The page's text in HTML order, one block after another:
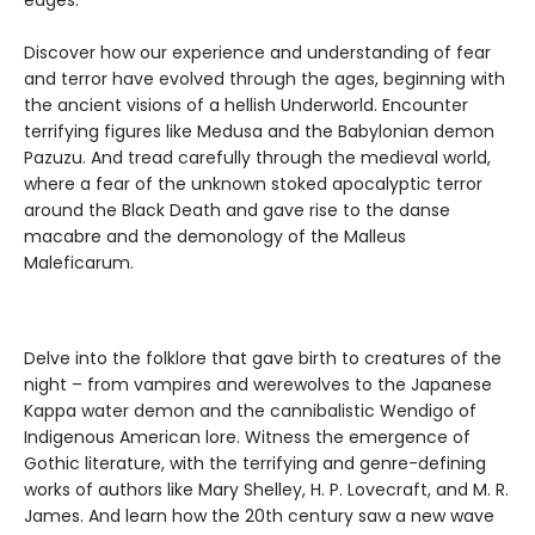
Discover how our experience and understanding of fear
and terror have evolved through the ages, beginning with
the ancient visions of a hellish Underworld. Encounter
terrifying figures like Medusa and the Babylonian demon
Pazuzu. And tread carefully through the medieval world,
where a fear of the unknown stoked apocalyptic terror
around the Black Death and gave rise to the danse
macabre and the demonology of the Malleus
Maleficarum.
Delve into the folklore that gave birth to creatures of the
night – from vampires and werewolves to the Japanese
Kappa water demon and the cannibalistic Wendigo of
Indigenous American lore. Witness the emergence of
Gothic literature, with the terrifying and genre-defining
works of authors like Mary Shelley, H. P. Lovecraft, and M. R.
James. And learn how the 20th century saw a new wave